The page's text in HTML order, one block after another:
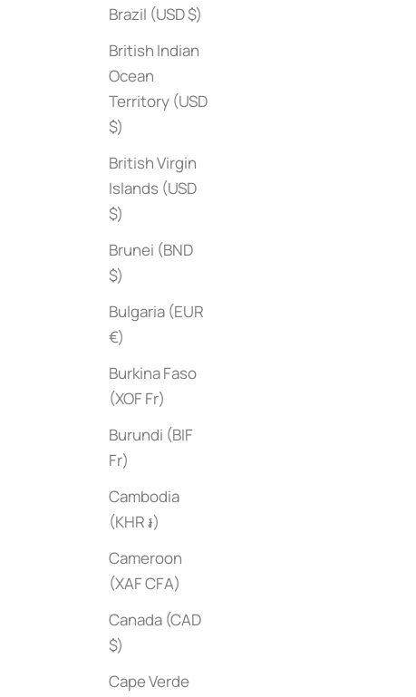
Brazil (USD $)
British Indian
Ocean
Territory (USD
$)
British Virgin
Islands (USD
$)
Brunei (BND
$)
Bulgaria (EUR
€)
Burkina Faso
(XOF Fr)
Burundi (BIF
Fr)
Cambodia
(KHR ៛)
Cameroon
(XAF CFA)
Canada (CAD
$)
Cape Verde